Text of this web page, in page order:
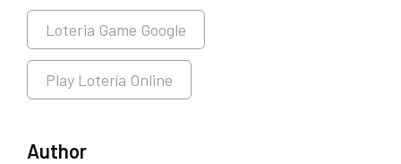
Loteria Game Google
Play Lotería Online
Author